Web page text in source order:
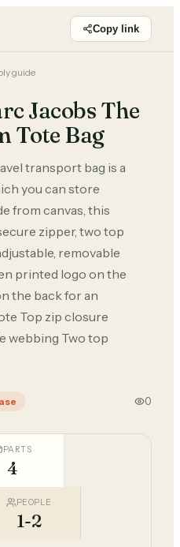
Copy link
guide
Jacobs The
Tote Bag
transport bag is a
you can store
from canvas, this
zipper, two top
removable
printed logo on the
the back for an
Top zip closure
webbing Two top
0
PARTS
4
PEOPLE
1-2